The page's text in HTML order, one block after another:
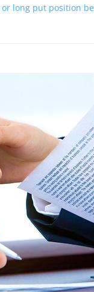
long put position